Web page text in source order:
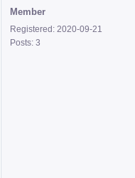
Member
Registered: 2020-09-21
Posts: 3